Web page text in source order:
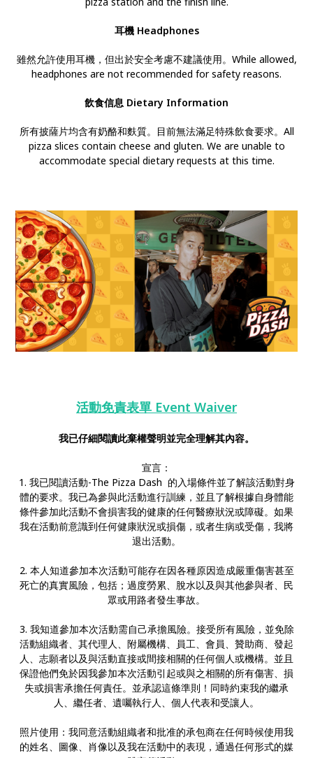
耳機 Headphones
雖然允許使用耳機，但出於安全考慮不建議使用。While allowed,
headphones are not recommended for safety reasons.
飲食信息 Dietary Information
所有披薩片均含有奶酪和麩質。目前無法滿足特殊飲食要求。All
pizza slices contain cheese and gluten. We are unable to
accommodate special dietary requests at this time.
活動免責表單 Event Waiver
我已仔細閱讀此棄權聲明並完全理解其內容。
宣言：
1. 我已閱讀活動-The Pizza Dash 的入場條件並了解該活動對身
體的要求。我已為參與此活動進行訓練，並且了解根據自身體能
條件參加此活動不會損害我的健康的任何醫療狀況或障礙。如果
我在活動前意識到任何健康狀況或損傷，或者生病或受傷，我將
退出活動。
2. 本人知道參加本次活動可能存在因各種原因造成嚴重傷害甚至
死亡的真實風險，包括；過度勞累、脫水以及與其他參與者、民
眾或用路者發生事故。
3. 我知道參加本次活動需自己承擔風險。接受所有風險，並免除
活動組織者、其代理人、附屬機構、員工、會員、贊助商、發起
人、志願者以及與活動直接或間接相關的任何個人或機構。並且
保證他們免於因我參加本次活動引起或與之相關的所有傷害、損
失或損害承擔任何責任。並承認這條準則！同時約束我的繼承
人、繼任者、遺囑執行人、個人代表和受讓人。
照片使用：我同意活動組織者和批准的承包商在任何時候使用我
的姓名、圖像、肖像以及我在活動中的表現，通過任何形式的媒